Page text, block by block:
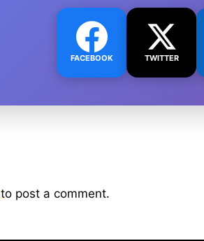
FACEBOOK TWITTER
to post a comment.